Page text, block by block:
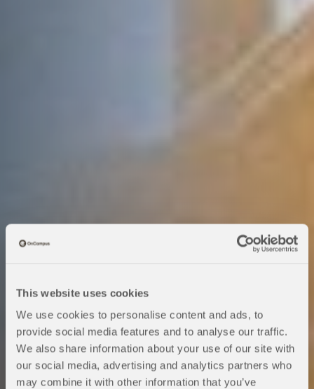
This website uses cookies
We use cookies to personalise content and ads, to
provide social media features and to analyse our traffic.
We also share information about your use of our site with
our social media, advertising and analytics partners who
may combine it with other information that you’ve